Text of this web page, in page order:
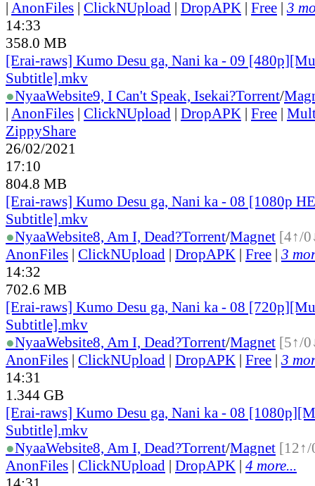
| AnonFiles | ClickNUpload | DropAPK | Free | 3
14:33
358.0 MB
[Erai-raws] Kumo Desu ga, Nani ka - 09
Subtitle].mkv
●NyaaWebsite9, I Can't Speak, Isekai?Torrent/
| AnonFiles | ClickNUpload | DropAPK | Free |
ZippyShare
26/02/2021
17:10
804.8 MB
[Erai-raws] Kumo Desu ga, Nani ka - 08 [1080p
Subtitle].mkv
●NyaaWebsite8, Am I, Dead?Torrent/Magnet [4↑/
AnonFiles | ClickNUpload | DropAPK | Free | 3
14:32
702.6 MB
[Erai-raws] Kumo Desu ga, Nani ka - 08
Subtitle].mkv
●NyaaWebsite8, Am I, Dead?Torrent/Magnet [5↑/
AnonFiles | ClickNUpload | DropAPK | Free | 3
14:31
1.344 GB
[Erai-raws] Kumo Desu ga, Nani ka - 08
Subtitle].mkv
●NyaaWebsite8, Am I, Dead?Torrent/Magnet
AnonFiles | ClickNUpload | DropAPK | 4 more...